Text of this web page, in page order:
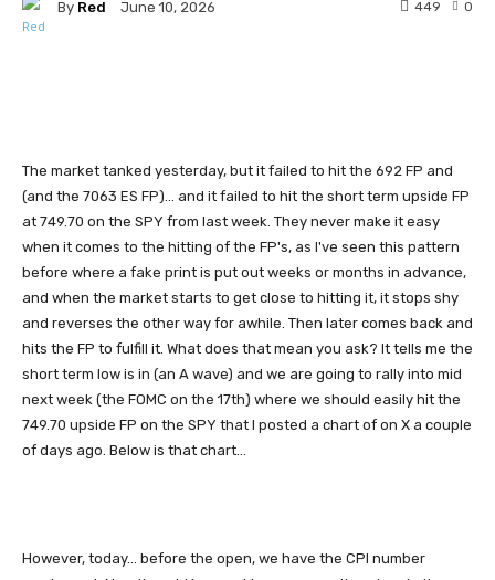
By Red June 10, 2026 0
449
The market tanked yesterday, but it failed to hit the 692 FP and
(and the 7063 ES FP)... and it failed to hit the short term upside FP
at 749.70 on the SPY from last week. They never make it easy
when it comes to the hitting of the FP's, as I've seen this pattern
before where a fake print is put out weeks or months in advance,
and when the market starts to get close to hitting it, it stops shy
and reverses the other way for awhile. Then later comes back and
hits the FP to fulfill it. What does that mean you ask? It tells me the
short term low is in (an A wave) and we are going to rally into mid
next week (the FOMC on the 17th) where we should easily hit the
749.70 upside FP on the SPY that I posted a chart of on X a couple
of days ago. Below is that chart...
However, today... before the open, we have the CPI number